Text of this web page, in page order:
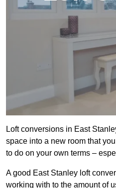
Loft conversions in East
space into a new room that
to do on your own terms –
A good East Stanley loft
working with to the amount of